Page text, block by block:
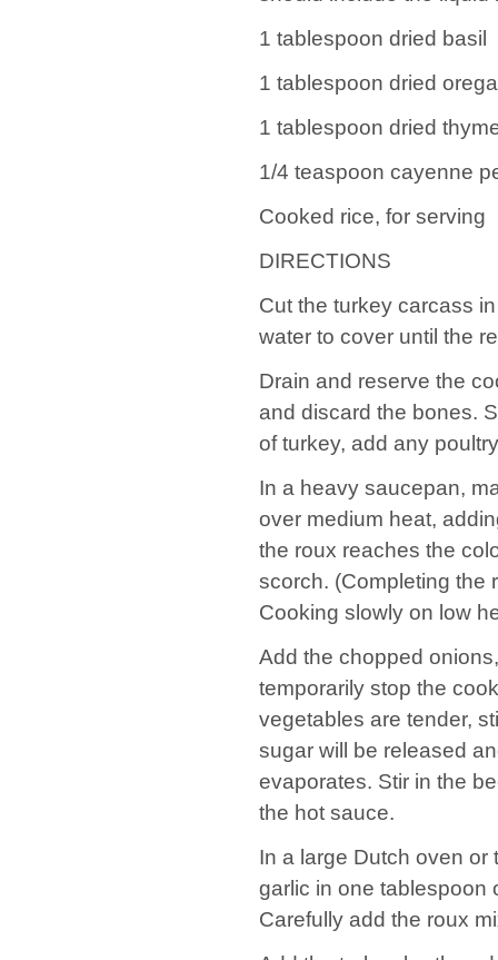
1 tablespoon dried basil
1 tablespoon dried
1 tablespoon dried
1/4 teaspoon cayenne
Cooked rice, for serving
DIRECTIONS
Cut the turkey carcass
water to cover until the
Drain and reserve the
and discard the bones.
of turkey, add any
In a heavy saucepan,
over medium heat,
the roux reaches the
scorch. (Completing the
Cooking slowly on low
Add the chopped
temporarily stop the
vegetables are tender,
sugar will be released
evaporates. Stir in the
the hot sauce.
In a large Dutch oven
garlic in one tablespoon
Carefully add the roux